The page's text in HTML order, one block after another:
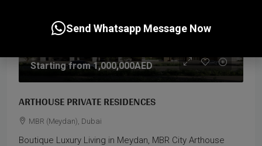
Starting from1,000,000AED
ARTHOUSE PRIVATE RESIDENCES
MBR (Meydan), Dubai
Boutique Luxury Living in Meydan, MBR City Arthouse
Send Whatsapp Message Now